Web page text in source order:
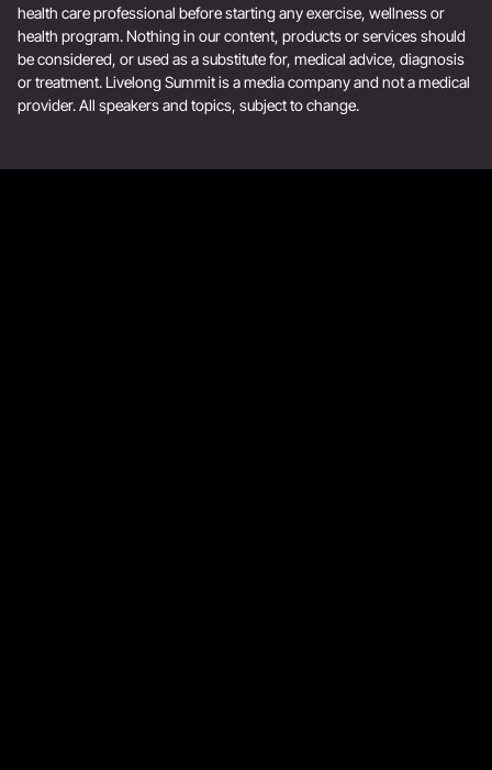
health care professional before starting any exercise, wellness or
health program. Nothing in our content, products or services should
be considered, or used as a substitute for, medical advice, diagnosis
or treatment. Livelong Summit is a media company and not a medical
provider. All speakers and topics, subject to change.